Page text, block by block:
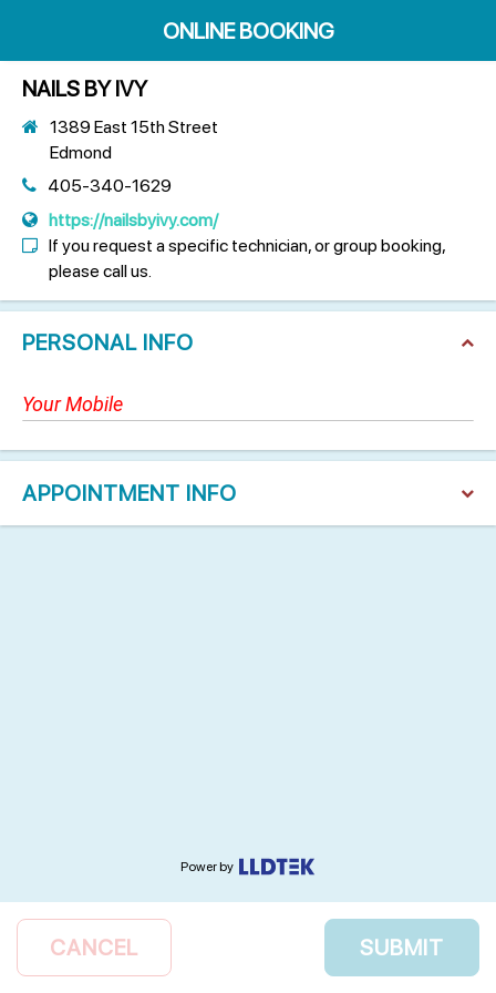
ONLINE BOOKING
NAILS BY IVY
1389 East 15th Street
Edmond
405-340-1629
https://nailsbyivy.com/
If you request a specific technician, or group booking,
please call us.
PERSONAL INFO
APPOINTMENT INFO
Power by
CANCEL SUBMIT